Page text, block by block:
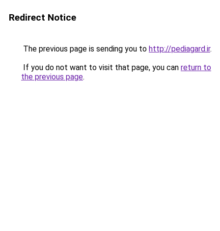
Redirect Notice
The previous page is sending you to http://pediagard.ir.
If you do not want to visit that page, you can return to
the previous page.